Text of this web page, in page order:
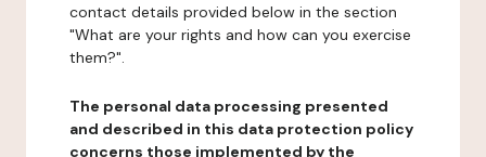
contact details provided below in the section
"What are your rights and how can you exercise
them?".
The personal data processing presented
and described in this data protection policy
concerns those implemented by the